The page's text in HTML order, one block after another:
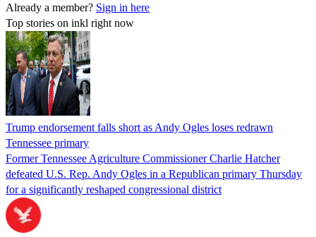
Already a member? Sign in here
Top stories on inkl right now
Trump endorsement falls short as Andy Ogles loses redrawn
Tennessee primary
Former Tennessee Agriculture Commissioner Charlie Hatcher
defeated U.S. Rep. Andy Ogles in a Republican primary Thursday
for a significantly reshaped congressional district